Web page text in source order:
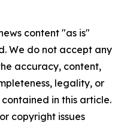
content "as is"
We do not accept any
accuracy, content,
legality, or
in this article.
copyright issues